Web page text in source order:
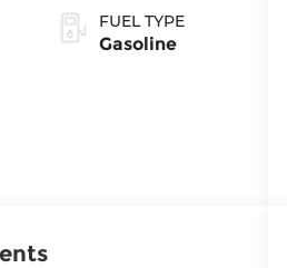
FUEL TYPE
Gasoline